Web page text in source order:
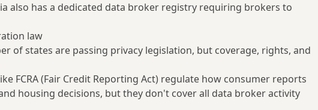
also has a dedicated data broker registry requiring brokers to
law
of states are passing privacy legislation, but coverage, rights, and
FCRA (Fair Credit Reporting Act) regulate how consumer reports
housing decisions, but they don't cover all data broker activity